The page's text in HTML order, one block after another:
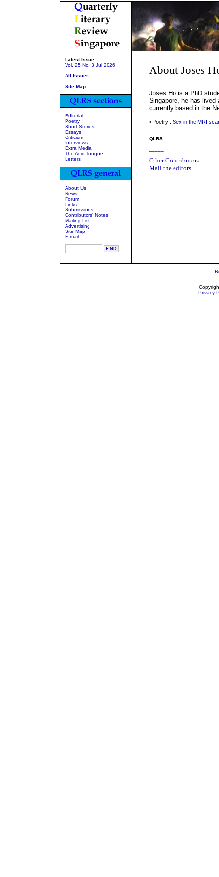
Latest Issue:
Vol. 25 No. 3 Jul 2026
All Issues
Site Map
Editorial
Poetry
Short Stories
Essays
Criticism
Interviews
Extra Media
The Acid Tongue
Letters
About Us
News
Forum
Links
Submissions
Contributors' Notes
Mailing List
Advertising
Site Map
E-mail
About Joses
Joses Ho is a PhD
Singapore, he has lived
currently based in the
• Poetry : Sex in the MRI
QLRS
Other Contributors
Mail the editors
Privacy